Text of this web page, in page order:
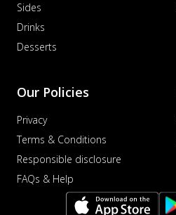
Sides
Drinks
Desserts
Our Policies
Privacy
Terms & Conditions
Responsible disclosure
FAQs & Help